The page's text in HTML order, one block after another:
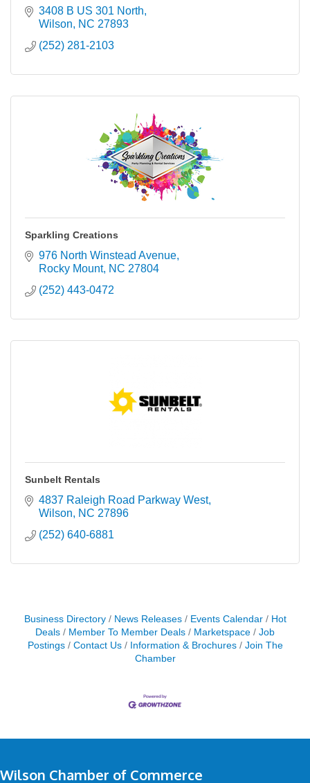
3408 B US 301 North
Wilson
NC 27893
(252) 281-2103
Sparkling Creations
976 North Winstead Avenue
Rocky Mount NC 27804
(252) 443-0472
Sunbelt Rentals
4837 Raleigh Road Parkway West
Wilson
NC 27896
(252) 640-6881
Business Directory News Releases Events Calendar
Hot
Deals
Member To Member Deals Marketspace
Job
Postings
Contact Us Information & Brochures
Join The
Chamber
Wilson Chamber of Commerce